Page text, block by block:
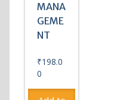
MANA
GEME
NT
₹198.0
0